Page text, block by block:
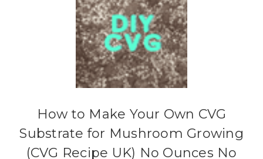
How to Make Your Own CVG
Substrate for Mushroom Growing
(CVG Recipe UK) No Ounces No